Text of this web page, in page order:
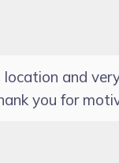
and
you for